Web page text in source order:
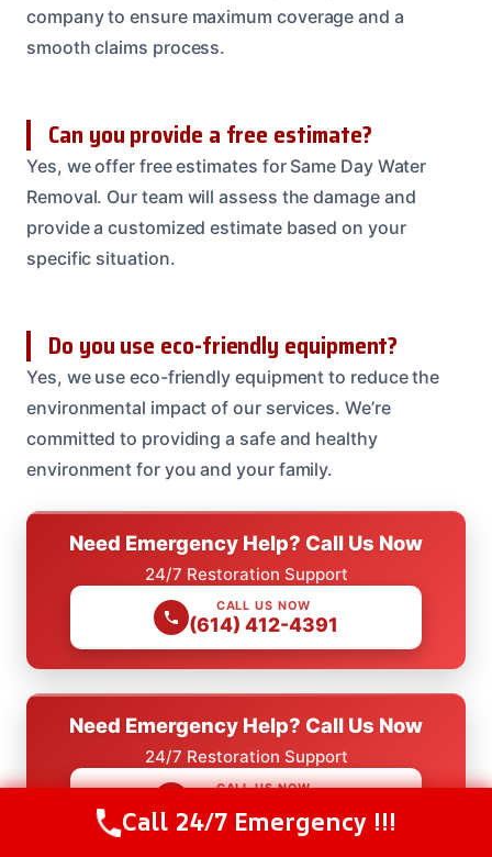
company to ensure maximum coverage and a
smooth claims process.
Can you provide a free estimate?
Yes, we offer free estimates for Same Day Water
Removal. Our team will assess the damage and
provide a customized estimate based on your
specific situation.
Do you use eco-friendly equipment?
Yes, we use eco-friendly equipment to reduce the
environmental impact of our services. We’re
committed to providing a safe and healthy
environment for you and your family.
Need Emergency Help? Call Us Now
24/7 Restoration Support
CALL US NOW
(614) 412-4391
Need Emergency Help? Call Us Now
24/7 Restoration Support
CALL US NOW
Call Us Now(614) 412-4391
Call 24/7 Emergency !!!